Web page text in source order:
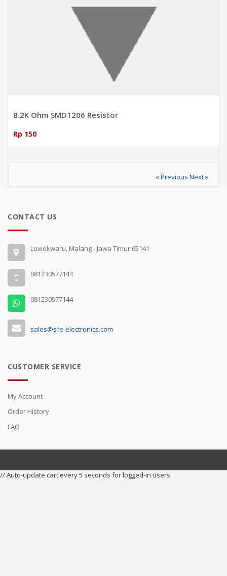
8.2K Ohm SMD1206 Resistor
Rp 150
« Previous Next »
CONTACT US
Lowokwaru, Malang - Jawa Timur 65141
081230577144
081230577144
sales@sfe-electronics.com
CUSTOMER SERVICE
My Account
Order History
FAQ
// Auto-update cart every 5 seconds for logged-in users